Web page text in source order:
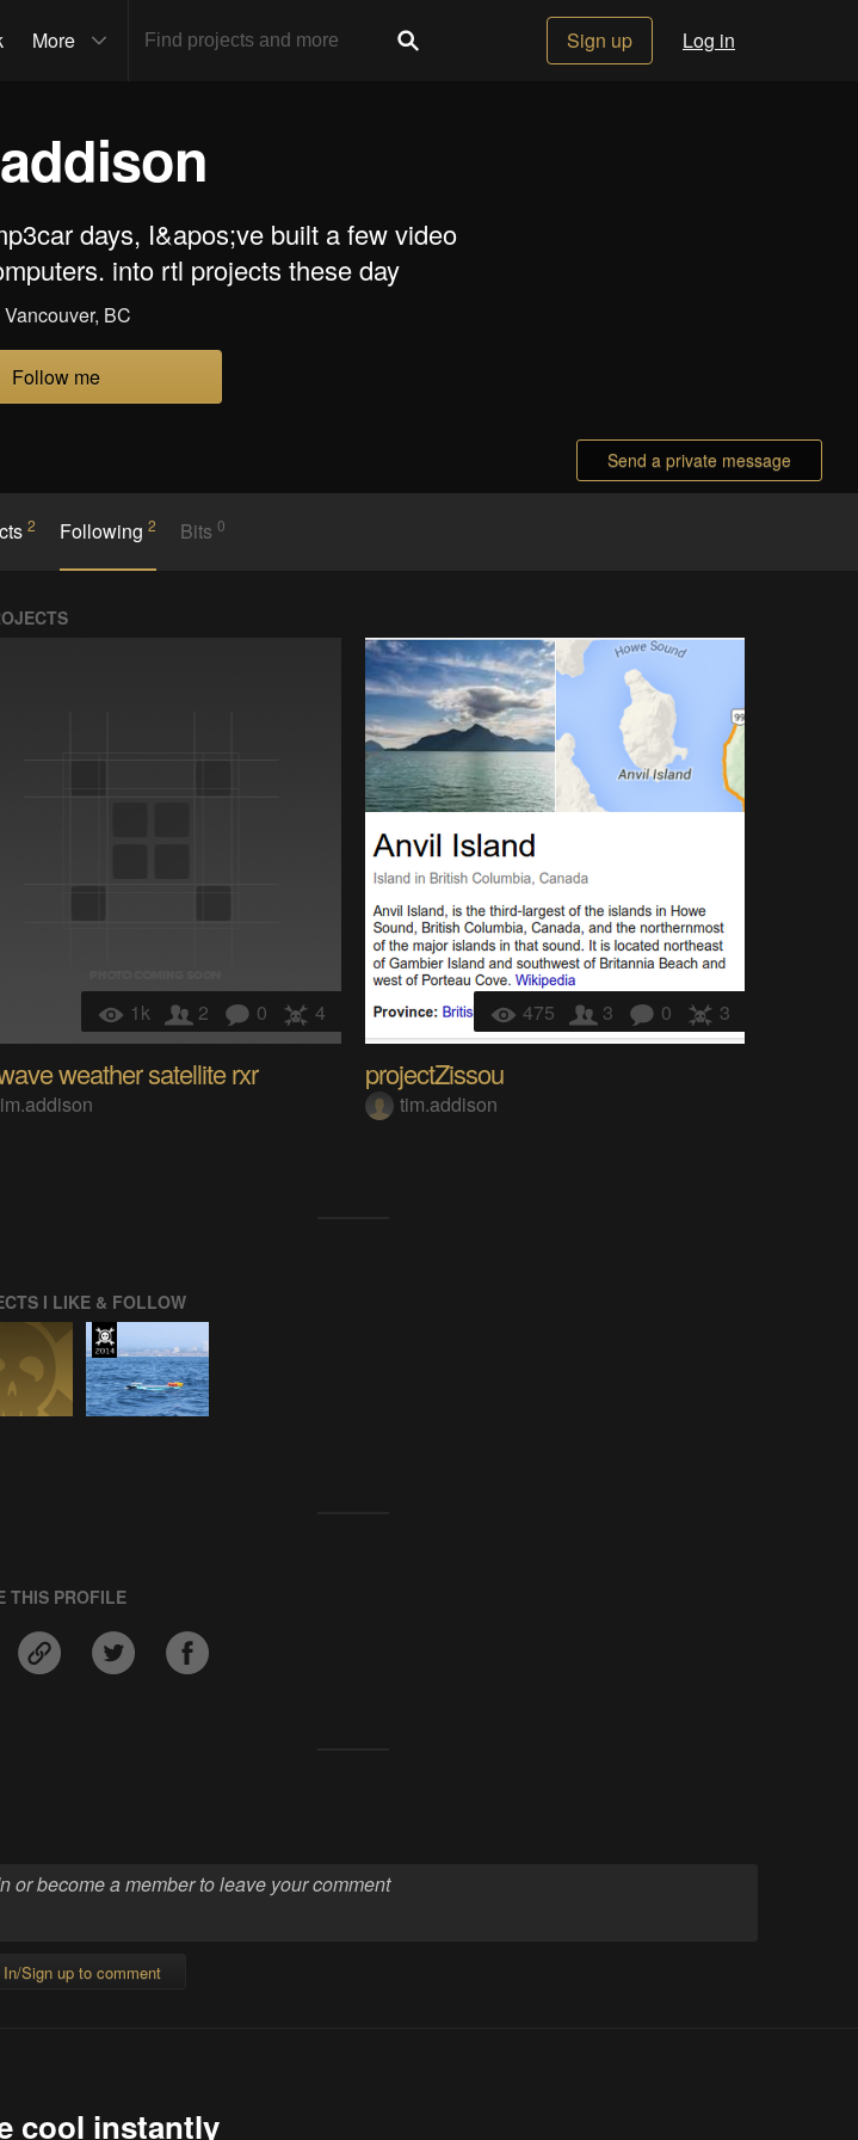
More Sign up Log in
days, I&apos;ve built a few video
into rtl projects these day
Vancouver, BC
Follow me
Send a private message
2 Following 2 Bits0
1k 2 0 4
weather satellite rxr
475 3 0 3
projectZissou
tim.addison
I LIKE & FOLLOW
THIS PROFILE
In/Sign up to comment
cool instantly